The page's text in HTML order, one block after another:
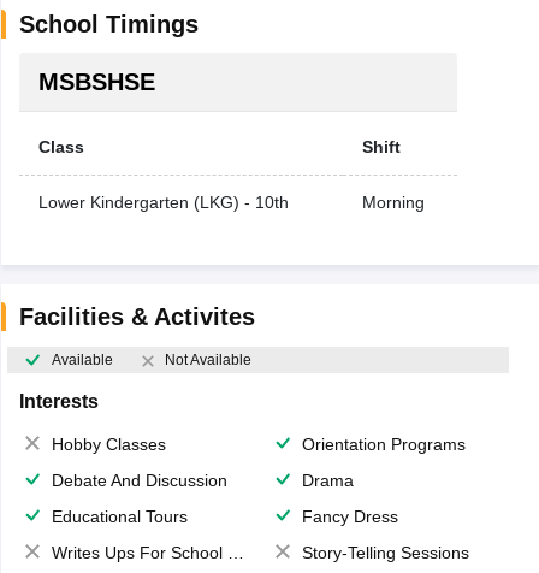
School Timings
MSBSHSE
Class Shift
Lower Kindergarten (LKG) - 10th Morning
Facilities & Activites
Available Not Available
Interests
Hobby Classes
Orientation Programs
Debate And Discussion
Drama
Educational Tours
Fancy Dress
Writes Ups For School Magazine
Story-Telling Sessions